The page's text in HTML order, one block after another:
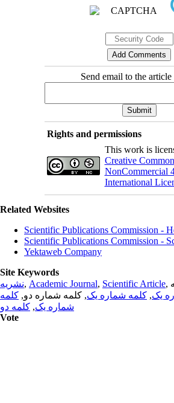
Send email to the article
Rights and permissions
This work is
Creative
NonCommercial
International
Related Websites
Scientific Publications Commission -
Scientific Publications Commission -
Yektaweb Company
Site Keywords
نشریه, Academic Journal, Scientific Article,
یک, کلمه شماره یک, کلمه شماره دو, کلمه
شماره یک, کلمه دو
Vote